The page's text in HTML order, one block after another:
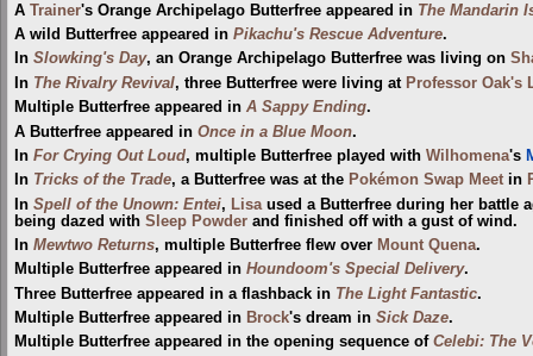
A Trainer's Orange Archipelago Butterfree appeared in The Mandarin
A wild Butterfree appeared in Pikachu's Rescue Adventure.
In Slowking's Day, an Orange Archipelago Butterfree was living on
In The Rivalry Revival, three Butterfree were living at Professor Oak's
Multiple Butterfree appeared in A Sappy Ending.
A Butterfree appeared in Once in a Blue Moon.
In For Crying Out Loud, multiple Butterfree played with Wilhomena's
In Tricks of the Trade, a Butterfree was at the Pokémon Swap Meet in
In Spell of the Unown: Entei, Lisa used a Butterfree during her battle
being dazed with Sleep Powder and finished off with a gust of wind.
In Mewtwo Returns, multiple Butterfree flew over Mount Quena.
Multiple Butterfree appeared in Houndoom's Special Delivery.
Three Butterfree appeared in a flashback in The Light Fantastic.
Multiple Butterfree appeared in Brock's dream in Sick Daze.
Multiple Butterfree appeared in the opening sequence of Celebi: The